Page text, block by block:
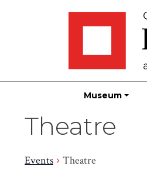
Museum
Theatre
Events Theatre